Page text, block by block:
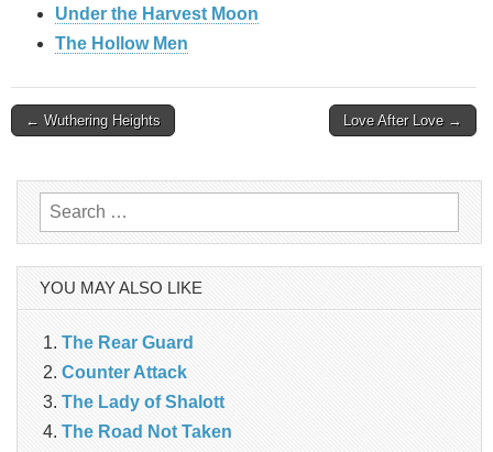
Under the Harvest Moon
The Hollow Men
Post
← Wuthering Heights Love After Love →
Search
for:
YOU MAY ALSO LIKE
The Rear Guard
Counter Attack
The Lady of Shalott
The Road Not Taken